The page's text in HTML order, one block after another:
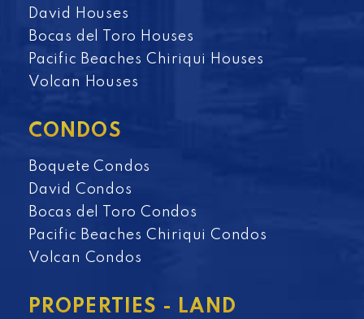
David Houses
Bocas del Toro Houses
Pacific Beaches Chiriqui Houses
Volcan Houses
CONDOS
Boquete Condos
David Condos
Bocas del Toro Condos
Pacific Beaches Chiriqui Condos
Volcan Condos
PROPERTIES - LAND